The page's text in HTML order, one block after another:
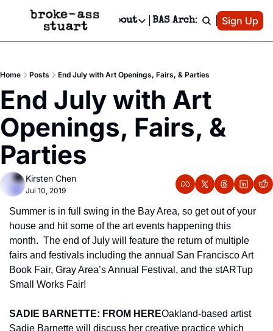
Events Newsletter
Text Message
Advertise
Newsletter Ads & Sponsorship, Ticket Giveaways & MORE
Creative Department
Reels, TikToks, & Sponsored Editorials!
Get Events Newsletter
Email &/or SMS
Socials
Socials
Facebook
About
About
Contact
Privacy Policy
BAS Archive Patreon
Sign Up
Home Posts End July with Art Openings, Fairs, & Parties
End July with Art
Openings, Fairs, &
Parties
Kirsten Chen
Jul 10, 2019
Summer is in full swing in the Bay Area, so get out of your
house and hit some of the art events happening this
month.  The end of July will feature the return of multiple
fairs and festivals including the annual San Francisco Art
Book Fair, Gray Area’s Annual Festival, and the stARTup
Small Works Fair!
SADIE BARNETTE: FROM HEREOakland-based artist
Sadie Barnette will discuss her creative practice which